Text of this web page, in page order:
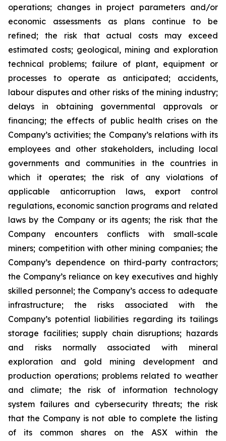
operations; changes in project parameters and/or
economic assessments as plans continue to be
refined; the risk that actual costs may exceed
estimated costs; geological, mining and exploration
technical problems; failure of plant, equipment or
processes to operate as anticipated; accidents,
labour disputes and other risks of the mining industry;
delays in obtaining governmental approvals or
financing; the effects of public health crises on the
Company’s activities; the Company’s relations with its
employees and other stakeholders, including local
governments and communities in the countries in
which it operates; the risk of any violations of
applicable anticorruption laws, export control
regulations, economic sanction programs and related
laws by the Company or its agents; the risk that the
Company encounters conflicts with small-scale
miners; competition with other mining companies; the
Company’s dependence on third-party contractors;
the Company’s reliance on key executives and highly
skilled personnel; the Company’s access to adequate
infrastructure; the risks associated with the
Company’s potential liabilities regarding its tailings
storage facilities; supply chain disruptions; hazards
and risks normally associated with mineral
exploration and gold mining development and
production operations; problems related to weather
and climate; the risk of information technology
system failures and cybersecurity threats; the risk
that the Company is not able to complete the listing
of its common shares on the ASX within the